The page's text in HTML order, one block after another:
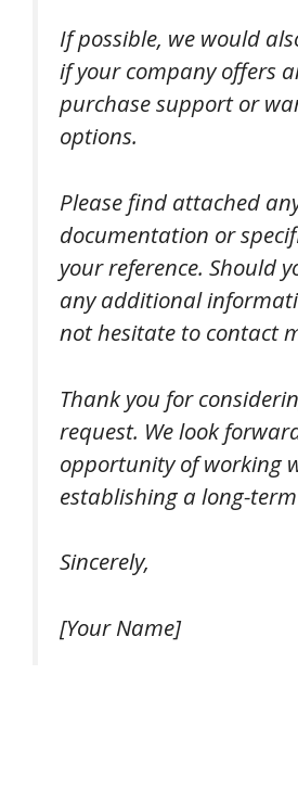
If possible, we would
if your company offers
purchase support or
options.
Please find attached
documentation or
your reference. Should
any additional
not hesitate to contact
Thank you for
request. We look
opportunity of working
establishing a long-
Sincerely,
[Your Name]